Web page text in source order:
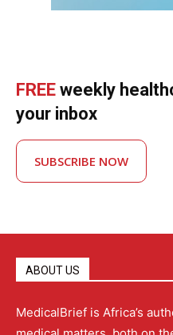
FREE weekly
your inbox
SUBSCRIBE NOW
ABOUT US
MedicalBrief is Africa’s